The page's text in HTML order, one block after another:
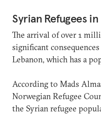
Syrian Refugees
The arrival of over 1
significant
Lebanon, which has a
According to Mads
Norwegian Refugee
the Syrian refugee